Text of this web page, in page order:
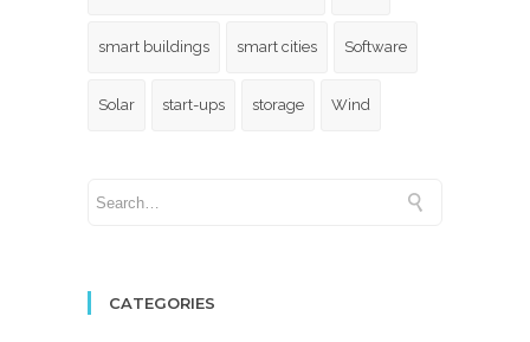
smart buildings smart cities Software
Solar start-ups storage Wind
CATEGORIES